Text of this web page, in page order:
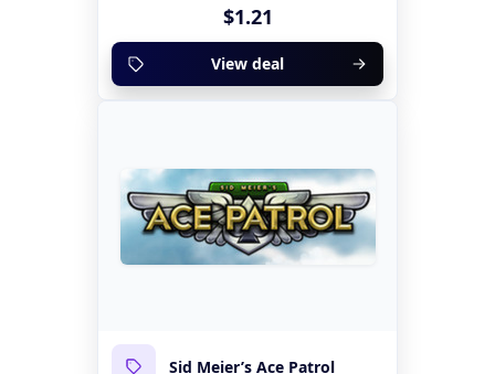
$1.21
View deal
Sid Meier’s Ace Patrol